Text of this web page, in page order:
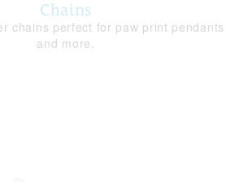
Chains
chains perfect for paw print pendants
and more.